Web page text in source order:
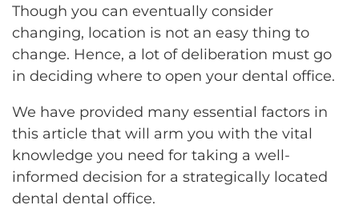
Though you can eventually consider
changing, location is not an easy thing to
change. Hence, a lot of deliberation must go
in deciding where to open your dental office.
We have provided many essential factors in
this article that will arm you with the vital
knowledge you need for taking a well-
informed decision for a strategically located
dental dental office.